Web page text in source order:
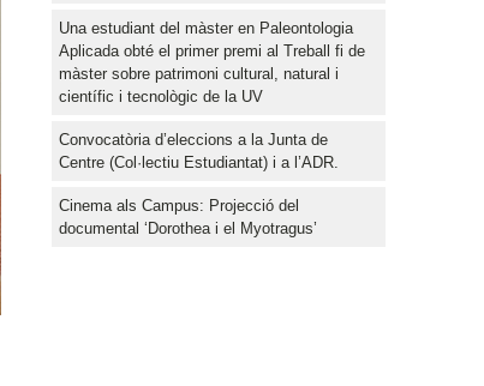
Una estudiant del màster en Paleontologia
Aplicada obté el primer premi al Treball fi de
màster sobre patrimoni cultural, natural i
científic i tecnològic de la UV
Convocatòria d’eleccions a la Junta de
Centre (Col·lectiu Estudiantat) i a l’ADR.
Cinema als Campus: Projecció del
documental ‘Dorothea i el Myotragus’